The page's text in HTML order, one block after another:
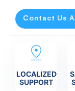
Contact Us
LOCALIZED
SUPPORT